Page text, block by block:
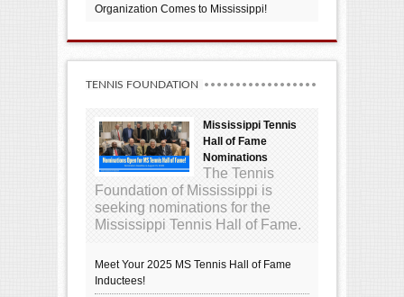
Organization Comes to Mississippi!
TENNIS FOUNDATION
Mississippi Tennis
Hall of Fame
Nominations
The Tennis
Foundation of Mississippi is
seeking nominations for the
Mississippi Tennis Hall of Fame.
Meet Your 2025 MS Tennis Hall of Fame
Inductees!